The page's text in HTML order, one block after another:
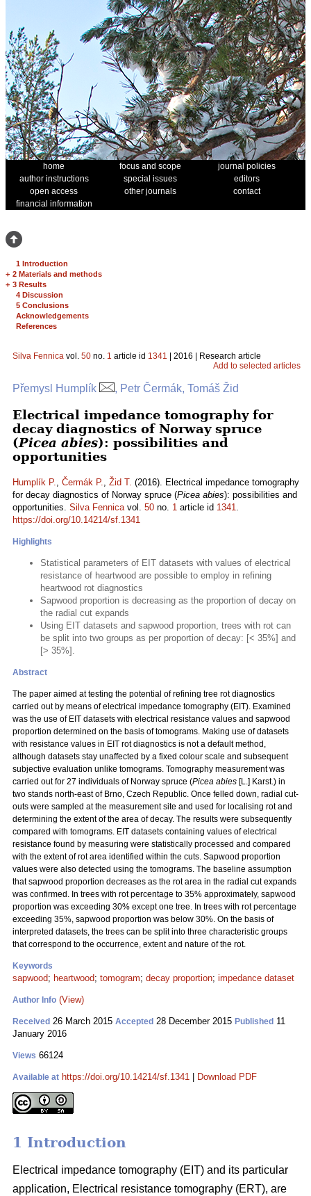
home focus and scope
journal policies
author instructions
special issues
editors
open access
other journals
contact
financial information
1 Introduction
+ 2 Materials and methods
+ 3 Results
4 Discussion
5 Conclusions
Acknowledgements
References
Silva Fennica vol. 50 no. 1 article id 1341 | 2016 | Research article
Add to selected articles
Přemysl Humplík , Petr Čermák, Tomáš Žid
Electrical impedance tomography for
decay diagnostics of Norway spruce
(Picea abies): possibilities and
opportunities
Humplík P., Čermák P., Žid T. (2016). Electrical impedance tomography
for decay diagnostics of Norway spruce (Picea abies): possibilities and
opportunities. Silva Fennicavol. 50 no. 1 article id 1341.
https://doi.org/10.14214/sf.1341
Highlights
Statistical parameters of EIT datasets with values of electrical
resistance of heartwood are possible to employ in refining
heartwood rot diagnostics
Sapwood proportion is decreasing as the proportion of decay on
the radial cut expands
Using EIT datasets and sapwood proportion, trees with rot can
be split into two groups as per proportion of decay: [< 35%] and
[> 35%].
Abstract
The paper aimed at testing the potential of refining tree rot diagnostics
carried out by means of electrical impedance tomography (EIT). Examined
was the use of EIT datasets with electrical resistance values and sapwood
proportion determined on the basis of tomograms. Making use of datasets
with resistance values in EIT rot diagnostics is not a default method,
although datasets stay unaffected by a fixed colour scale and subsequent
subjective evaluation unlike tomograms. Tomography measurement was
carried out for 27 individuals of Norway spruce (Picea abies [L.] Karst.) in
two stands north-east of Brno, Czech Republic. Once felled down, radial cut-
outs were sampled at the measurement site and used for localising rot and
determining the extent of the area of decay. The results were subsequently
compared with tomograms. EIT datasets containing values of electrical
resistance found by measuring were statistically processed and compared
with the extent of rot area identified within the cuts. Sapwood proportion
values were also detected using the tomograms. The baseline assumption
that sapwood proportion decreases as the rot area in the radial cut expands
was confirmed. In trees with rot percentage to 35% approximately, sapwood
proportion was exceeding 30% except one tree. In trees with rot percentage
exceeding 35%, sapwood proportion was below 30%. On the basis of
interpreted datasets, the trees can be split into three characteristic groups
that correspond to the occurrence, extent and nature of the rot.
Keywords
sapwood; heartwood; tomogram; decay proportion; impedance dataset
Author Info (View)
Received 26 March 2015 Accepted 28 December 2015 Published 11
January 2016
Views 66124
Available at https://doi.org/10.14214/sf.1341 Download PDF
1 Introduction
Electrical impedance tomography (EIT) and its particular
application, Electrical resistance tomography (ERT), are